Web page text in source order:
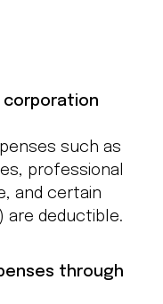
corporation
such as
professional
and certain
are deductible.
through